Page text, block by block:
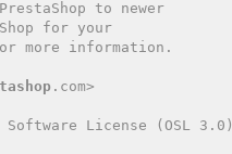
.com>
License (OSL 3.0)